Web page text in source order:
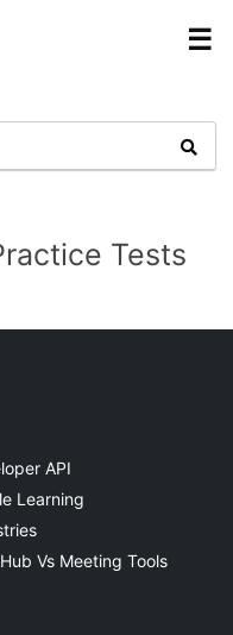
☰
Tests
API
Learning
Vs Meeting Tools